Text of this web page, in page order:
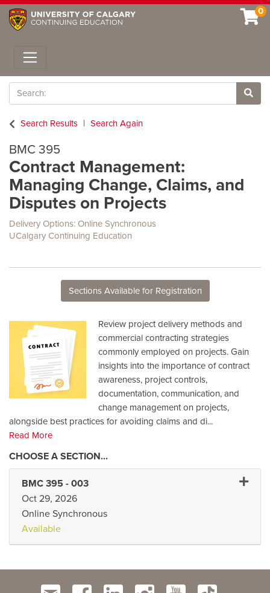
0
Toggle navigation
Search
Site
Search Results
Search Again
BMC 395
Contract Management:
Managing Change, Claims, and
Disputes on Projects
Delivery Options Online Synchronous
UCalgary Continuing Education
Sections Available for Registration
Review project delivery methods and
commercial contracting strategies
commonly employed on projects. Gain
insights into the importance of contract
awareness, project controls,
documentation, communication, and
change management on projects,
alongside best practices for avoiding claims and di...
Read More
BMC 395 - 003
Oct 29, 2026
Online Synchronous
Available